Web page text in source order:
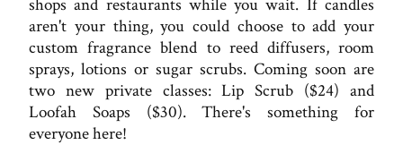
shops and restaurants while you wait. If candles
aren't your thing, you could choose to add your
custom fragrance blend to reed diffusers, room
sprays, lotions or sugar scrubs. Coming soon are
two new private classes: Lip Scrub ($24) and
Loofah Soaps ($30). There's something for
everyone here!